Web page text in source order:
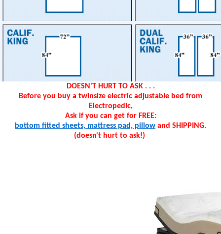
DOESN'T HURT TO ASK . . .
Before you buy a twinsize electric adjustable bed from
Electropedic,
Ask if you can get for FREE:
bottom fitted sheets, mattress pad, pillow and SHIPPING.
(doesn't hurt to ask!)